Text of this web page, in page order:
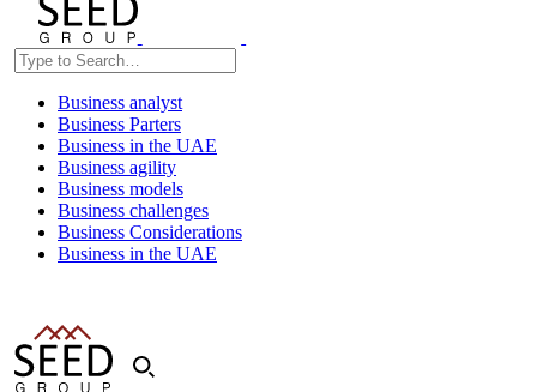
Business analyst
Business Parters
Business in the UAE
Business agility
Business models
Business challenges
Business Considerations
Business in the UAE